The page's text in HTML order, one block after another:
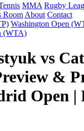
MMA Rugby
Room About Contact
Washington Open
(WTA)
vs
&
Open |